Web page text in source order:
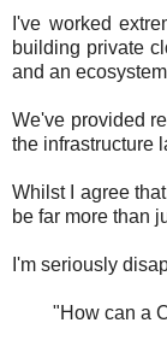
I've worked
building private
and an
We've provided
the infrastructure
Whilst I agree
be far more than
I'm seriously
"How can a